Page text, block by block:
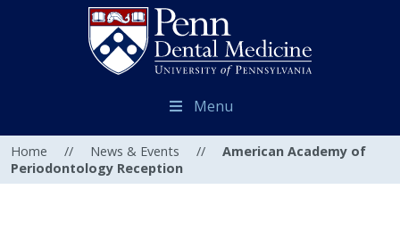
Menu
Home // News & Events //
American Academy of
Periodontology Reception